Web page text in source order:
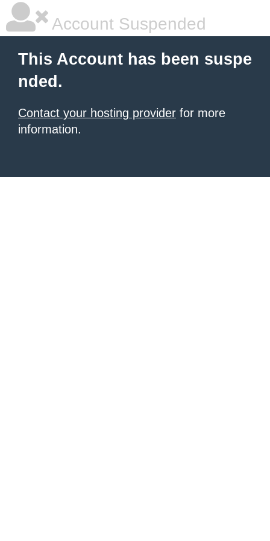
Account Suspended
This Account has been suspe
nded.
Contact your hosting provider for more
information.